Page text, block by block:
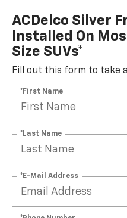
ACDelco Silver
Installed On
Size SUVs*
Fill out this form to take
*First Name
*Last Name
*E-Mail Address
*Phone Number